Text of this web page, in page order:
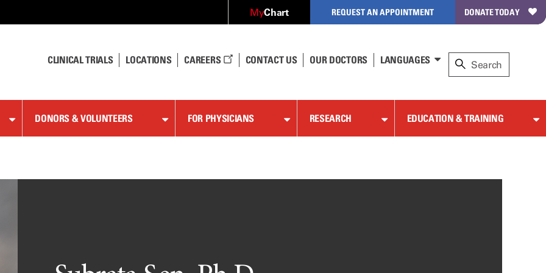
MyChart REQUEST AN APPOINTMENT DONATE TODAY
CLINICAL TRIALS LOCATIONS CAREERS CONTACT US OUR DOCTORS LANGUAGES
DONORS & VOLUNTEERS FOR PHYSICIANS RESEARCH EDUCATION & TRAINING